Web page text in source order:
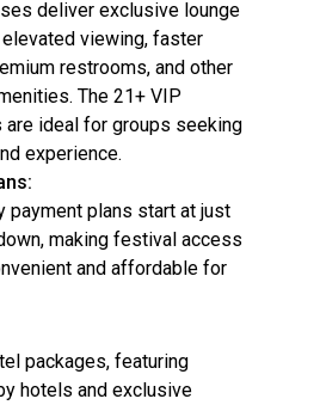
deliver exclusive lounge
viewing, faster
restrooms, and other
The 21+ VIP
are ideal for groups seeking
experience.
payment plans start at just
making festival access
and affordable for
packages, featuring
hotels and exclusive